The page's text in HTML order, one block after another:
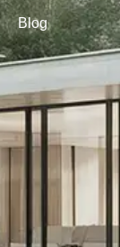
Blog